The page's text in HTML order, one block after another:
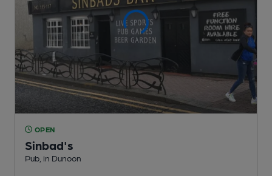
OPEN
Sinbad's
Pub , in Dunoon